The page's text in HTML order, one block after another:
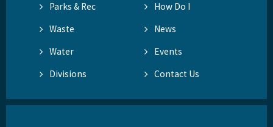
Parks & Rec
How Do I
Waste
News
Water
Events
Divisions
Contact Us